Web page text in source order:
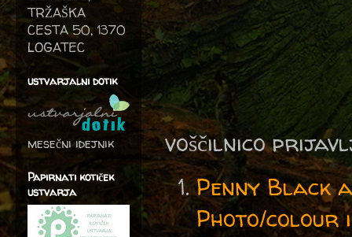
voščilnico
Penny Black
Photo/colour
TRŽAŠKA
CESTA 50, 1370
LOGATEC
ustvarjalni dotik
mesečni idejnik
Papirnati kotiček
ustvarja